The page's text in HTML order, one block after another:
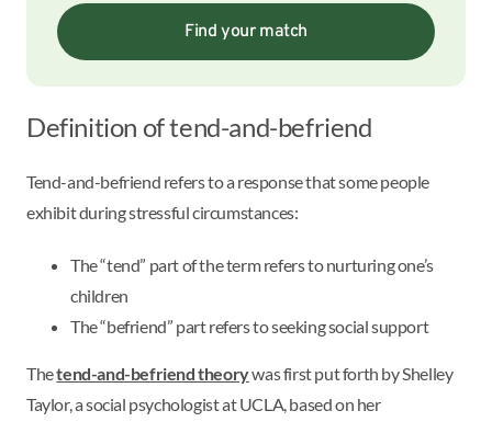
Find your match
Definition of tend-and-befriend
Tend-and-befriend refers to a response that some people
exhibit during stressful circumstances:
The “tend” part of the term refers to nurturing one’s
children
The “befriend” part refers to seeking social support
Thetend-and-befriend theorywas first put forth by Shelley
Taylor, a social psychologist at UCLA, based on her